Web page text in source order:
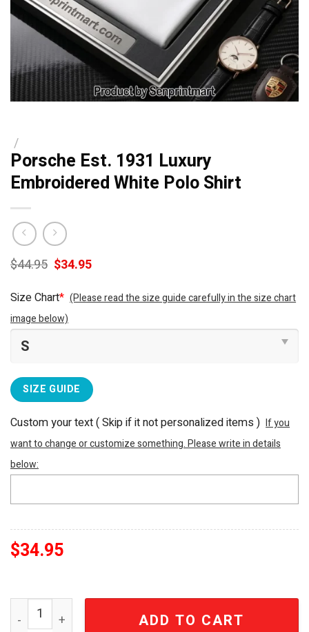
/
Porsche Est. 1931 Luxury
Embroidered White Polo Shirt
$44.95 Original
price
was:
$44.95.
$34.95Current
$34.95.
Size Chart* (Please read the size guide carefully in the size chart
image below)
SIZE GUIDE
Custom your text ( Skip if it not personalized items ) If you
want to change or customize something. Please write in details
below:
$34.95
Porsche Est. 1931 Luxury Embroidered White Polo
ADD TO CART